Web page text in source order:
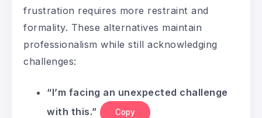
frustration requires more restraint and
formality. These alternatives maintain
professionalism while still acknowledging
challenges:
“I’m facing an unexpected challenge
with this.”
Copy